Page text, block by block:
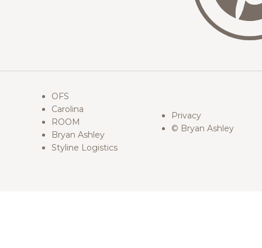
OFS
Carolina
ROOM
Bryan Ashley
Styline Logistics
Privacy
© Bryan Ashley